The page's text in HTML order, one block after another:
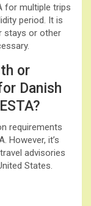
for multiple trips
period. It is
stays or other
or
Danish
requirements
However, it’s
advisories
States.